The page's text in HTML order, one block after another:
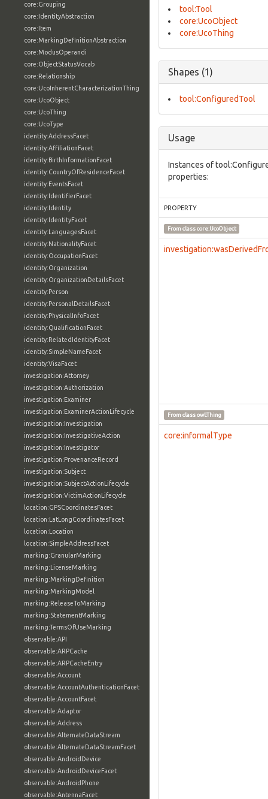
core:Grouping
core:IdentityAbstraction
core:Item
core:MarkingDefinitionAbstraction
core:ModusOperandi
core:ObjectStatusVocab
core:Relationship
core:UcoInherentCharacterizationThing
core:UcoObject
core:UcoThing
core:UcoType
identity:AddressFacet
identity:AffiliationFacet
identity:BirthInformationFacet
identity:CountryOfResidenceFacet
identity:EventsFacet
identity:IdentifierFacet
identity:Identity
identity:IdentityFacet
identity:LanguagesFacet
identity:NationalityFacet
identity:OccupationFacet
identity:Organization
identity:OrganizationDetailsFacet
identity:Person
identity:PersonalDetailsFacet
identity:PhysicalInfoFacet
identity:QualificationFacet
identity:RelatedIdentityFacet
identity:SimpleNameFacet
identity:VisaFacet
investigation:Attorney
investigation:Authorization
investigation:Examiner
investigation:ExaminerActionLifecycle
investigation:Investigation
investigation:InvestigativeAction
investigation:Investigator
investigation:ProvenanceRecord
investigation:Subject
investigation:SubjectActionLifecycle
investigation:VictimActionLifecycle
location:GPSCoordinatesFacet
location:LatLongCoordinatesFacet
location:Location
location:SimpleAddressFacet
marking:GranularMarking
marking:LicenseMarking
marking:MarkingDefinition
marking:MarkingModel
marking:ReleaseToMarking
marking:StatementMarking
marking:TermsOfUseMarking
observable:API
observable:ARPCache
observable:ARPCacheEntry
observable:Account
observable:AccountAuthenticationFacet
observable:AccountFacet
observable:Adaptor
observable:Address
observable:AlternateDataStream
observable:AlternateDataStreamFacet
observable:AndroidDevice
observable:AndroidDeviceFacet
observable:AndroidPhone
observable:AntennaFacet
tool:Tool
core:UcoObject
core:UcoThing
Shapes (1)
tool:ConfiguredTool
Usage
Instances of
properties:
PROPERTY
From classcore:UcoObject
From classowl:Thing
core:informalType